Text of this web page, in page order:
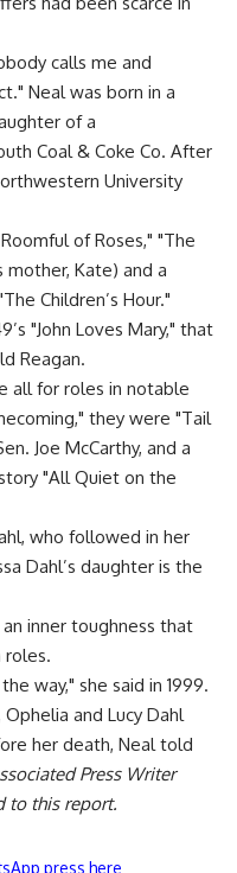
calls me and
Neal was born in a
of a
Coal & Coke Co. After
University
of Roses," "The
mother, Kate) and a
Children’s Hour."
"John Loves Mary," that
Reagan.
all for roles in notable
they were "Tail
Joe McCarthy, and a
"All Quiet on the
who followed in her
Dahl’s daughter is the
inner toughness that
roles.
way," she said in 1999.
and Lucy Dahl
her death, Neal told
Press Writer
to this report.
press here